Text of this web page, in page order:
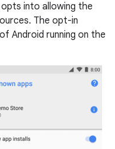
into allowing the
The opt-in
Android running on the